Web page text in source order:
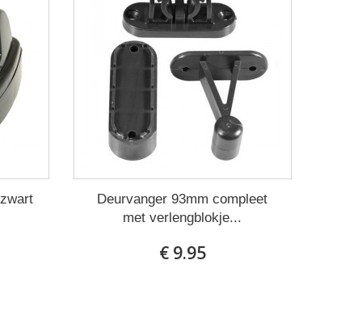
Deurvanger 93mm compleet
met verlengblokje...
€ 9.95